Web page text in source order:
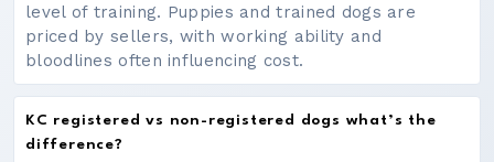
level of training. Puppies and trained dogs are
priced by sellers, with working ability and
bloodlines often influencing cost.
KC registered vs non-registered dogs what’s the
difference?